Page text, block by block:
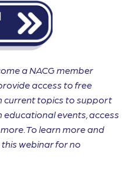
a NACG member
access to free
current topics to support
educational events, access
To learn more and
webinar for no